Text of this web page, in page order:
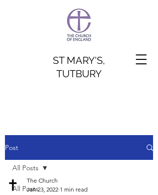
ST MARY'S,
TUTBURY
Post
All Posts
All Posts
The Church
Jan 23, 2022 1 min read